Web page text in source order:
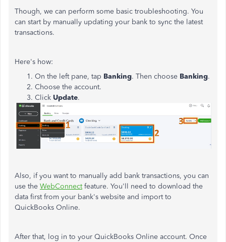
Though, we can perform some basic troubleshooting. You
can start by manually updating your bank to sync the latest
transactions.
Here's how:
On the left pane, tap Banking. Then choose Banking.
Choose the account.
Click Update.
Also, if you want to manually add bank transactions, you can
use the WebConnectfeature. You'll need to download the
data first from your bank's website and import to
QuickBooks Online.
After that, log in to your QuickBooks Online account. Once